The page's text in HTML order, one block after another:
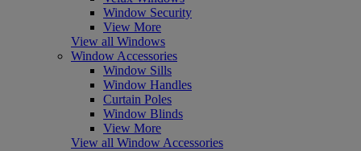
Window Security
View More
View all Windows
Window Accessories
Window Sills
Window Handles
Curtain Poles
Window Blinds
View More
View all Window Accessories